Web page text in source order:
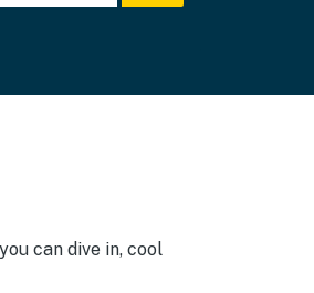
can dive in, cool